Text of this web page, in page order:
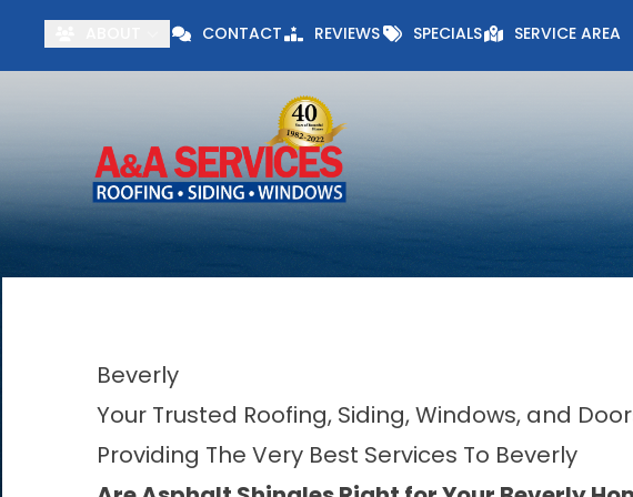
CONTACT REVIEWS SPECIALS SERVICE AREA
Visit our Specials Page for
Beverly
Your Trusted Roofing, Siding, Windows, and
Providing The Very Best Services To Beverly